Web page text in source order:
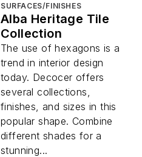
SURFACES/FINISHES
Alba Heritage Tile
Collection
The use of hexagons is a
trend in interior design
today. Decocer offers
several collections,
finishes, and sizes in this
popular shape. Combine
different shades for a
stunning...